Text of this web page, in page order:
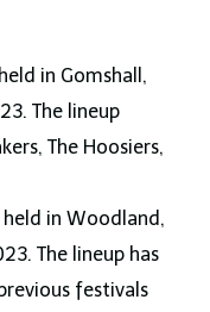
in Gomshall,
The lineup
The Hoosiers,
held in Woodland,
The lineup has
festivals